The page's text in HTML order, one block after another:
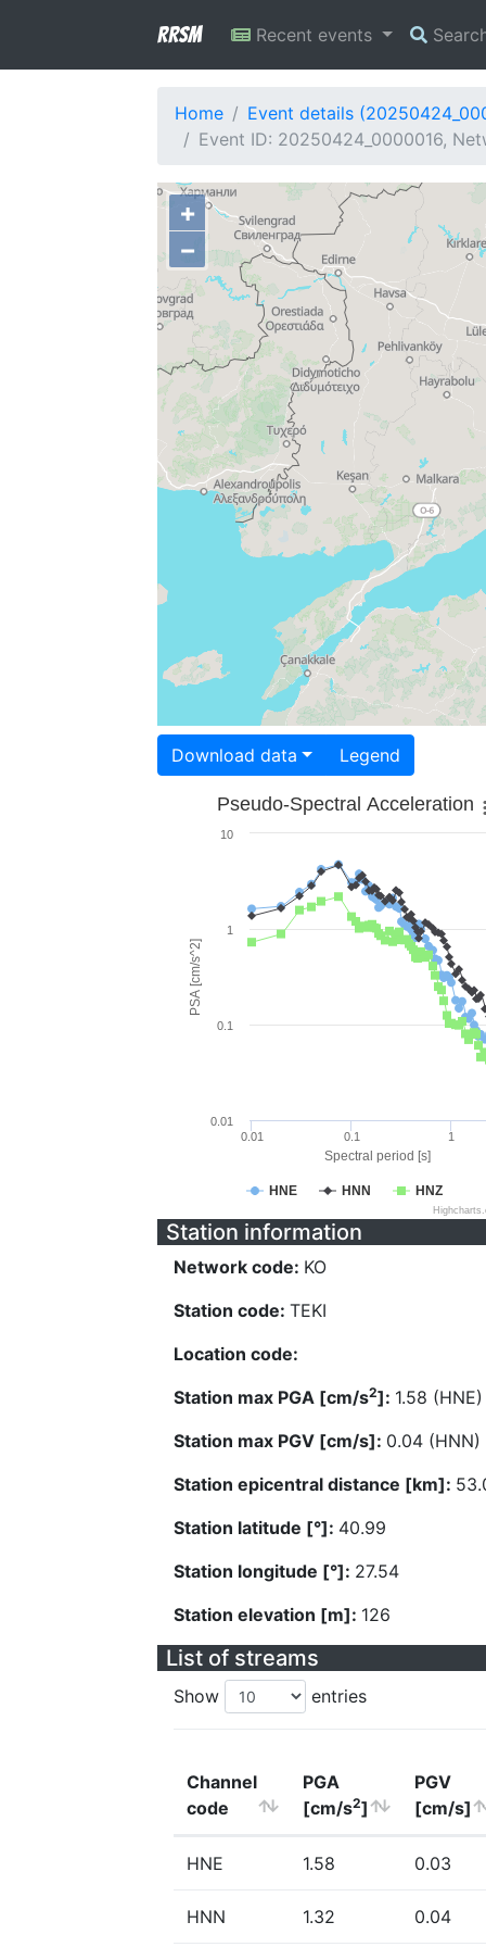
RRSM Recent events
Home
Event details
Event ID: 20250424_0000016,
+
−
Download data Legend
Spectral period [s]
PSA [cm/s^2]
Pseudo-Spectral Acceleration
HNE HNN HNZ
0.01 0.1 1
0.01
0.1
1
10
Station information
Network code: KO
Station code: TEKI
Location code:
Station max PGA [cm/s2]: 1.58 (HNE)
Station max PGV [cm/s]: 0.04 (HNN)
Station epicentral distance [km]:
Station latitude [°]: 40.99
Station longitude [°]: 27.54
Station elevation [m]: 126
List of streams
Show entries
Channel
code
PGA
[cm/s2]
PGV
[cm/s]
HNE 1.58 0.03
HNN 1.32 0.04